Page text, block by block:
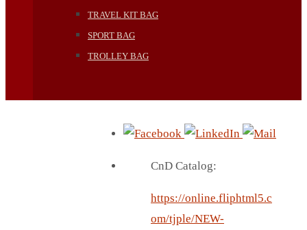
TRAVEL KIT BAG
SPORT BAG
TROLLEY BAG
CnD Catalog:
https://online.fliphtml5.c
om/tjple/NEW-